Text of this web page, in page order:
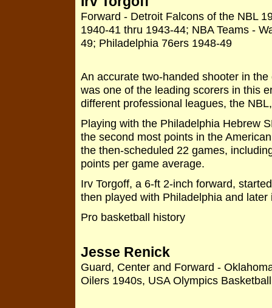
Forward - Detroit Falcons of the NBL
1940-41 thru 1943-44; NBA Teams -
49; Philadelphia 76ers 1948-49
An accurate two-handed shooter in
was one of the leading scorers in this
different professional leagues, the
Playing with the Philadelphia Hebrew
the second most points in the
the then-scheduled 22 games,
points per game average.
Irv Torgoff, a 6-ft 2-inch forward,
then played with Philadelphia and
Pro basketball history
Jesse Renick
Guard, Center and Forward -
Oilers 1940s, USA Olympics